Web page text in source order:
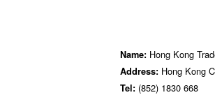
Name: Hong Kong
Address: Hong Kong
Tel: (852) 1830 668